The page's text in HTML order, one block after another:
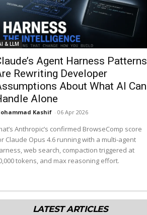
& LLM
Agent Harness Patterns
Rewriting Developer
About What AI Can
Alone
Kashif - 06 Apr 2026
Anthropic’s confirmed BrowseComp score
Claude Opus 4.6 running with a multi-agent
web search, compaction triggered at
tokens, and max reasoning effort.
LATEST ARTICLES